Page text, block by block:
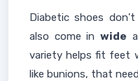
Diabetic shoes
also come inwide
variety helps fit feet
like bunions, that